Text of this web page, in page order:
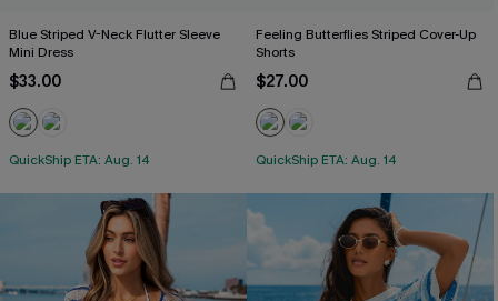
Blue Striped V-Neck Flutter Sleeve
Mini Dress
$33.00
QuickShip ETA: Aug. 14
Feeling Butterflies Striped Cover-Up
Shorts
$27.00
QuickShip ETA: Aug. 14